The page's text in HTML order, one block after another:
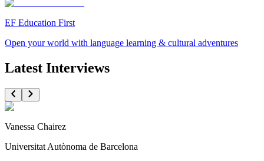
EF Education First
Open your world with language learning & cultural adventures
Latest Interviews
Vanessa Chairez
Universitat Autònoma de Barcelona